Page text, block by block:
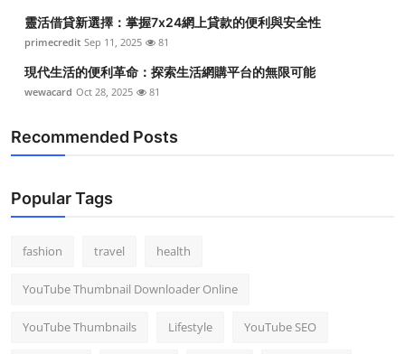
靈活借貸新選擇：掌握7x24網上貸款的便利與安全性
primecredit Sep 11, 2025 81
現代生活的便利革命：探索生活網購平台的無限可能
wewacard Oct 28, 2025 81
Recommended Posts
Popular Tags
fashion travel health
YouTube Thumbnail Downloader Online
YouTube Thumbnails Lifestyle YouTube SEO